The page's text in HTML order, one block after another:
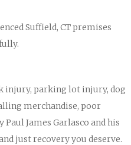
Suffield, CT premises
injury, parking lot injury, dog
merchandise, poor
James Garlasco and his
just recovery you deserve.